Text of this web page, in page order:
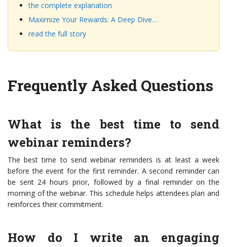
the complete explanation
Maximize Your Rewards: A Deep Dive…
read the full story
Frequently Asked Questions
What is the best time to send
webinar reminders?
The best time to send webinar reminders is at least a week
before the event for the first reminder. A second reminder can
be sent 24 hours prior, followed by a final reminder on the
morning of the webinar. This schedule helps attendees plan and
reinforces their commitment.
How do I write an engaging